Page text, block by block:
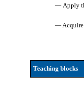
— Apply
— Acquire
Teaching blocks